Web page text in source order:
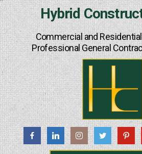
Hybrid
Commercial and
Professional General